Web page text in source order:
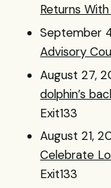
Returns
September
Advisory
August 27,
dolphin’s
Exit133
August 21,
Celebrate
Exit133